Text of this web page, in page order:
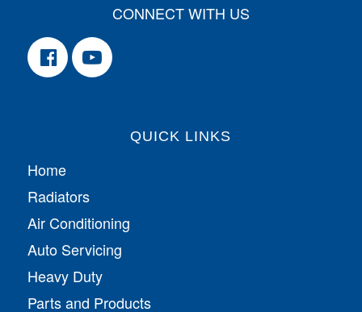
CONNECT WITH US
QUICK LINKS
Home
Radiators
Air Conditioning
Auto Servicing
Heavy Duty
Parts and Products